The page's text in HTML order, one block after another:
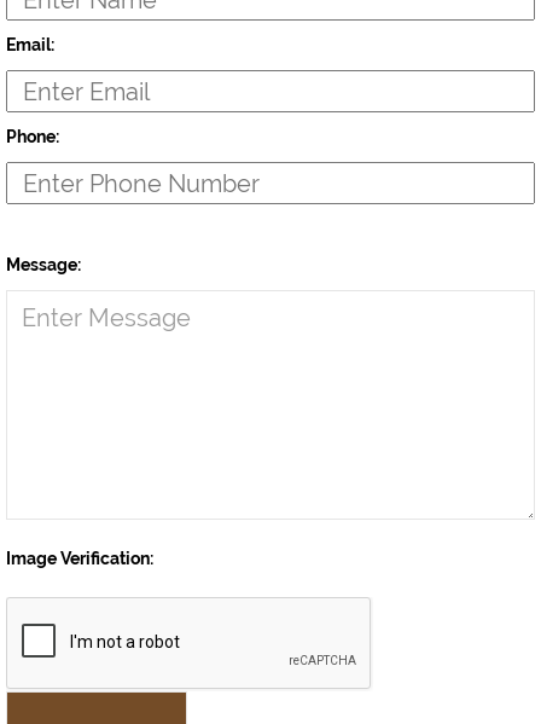
Email:
Phone:
Message:
Image Verification: